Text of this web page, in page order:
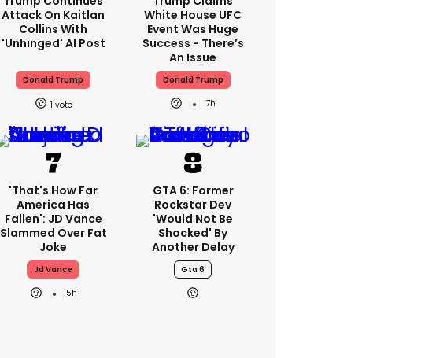
Attack On Kaitlan
Collins With
'unhinged' AI Post
Donald Trump
1
White House UFC
Event Was Huge
Success - There’s
An Issue
Donald Trump
7h
'That's How Far
America Has
Fallen': JD Vance
Slammed Over Fat
Joke
Jd Vance
5h
GTA 6: Former
Rockstar Dev
'would Not Be
Shocked' By
Another Delay
Gta 6